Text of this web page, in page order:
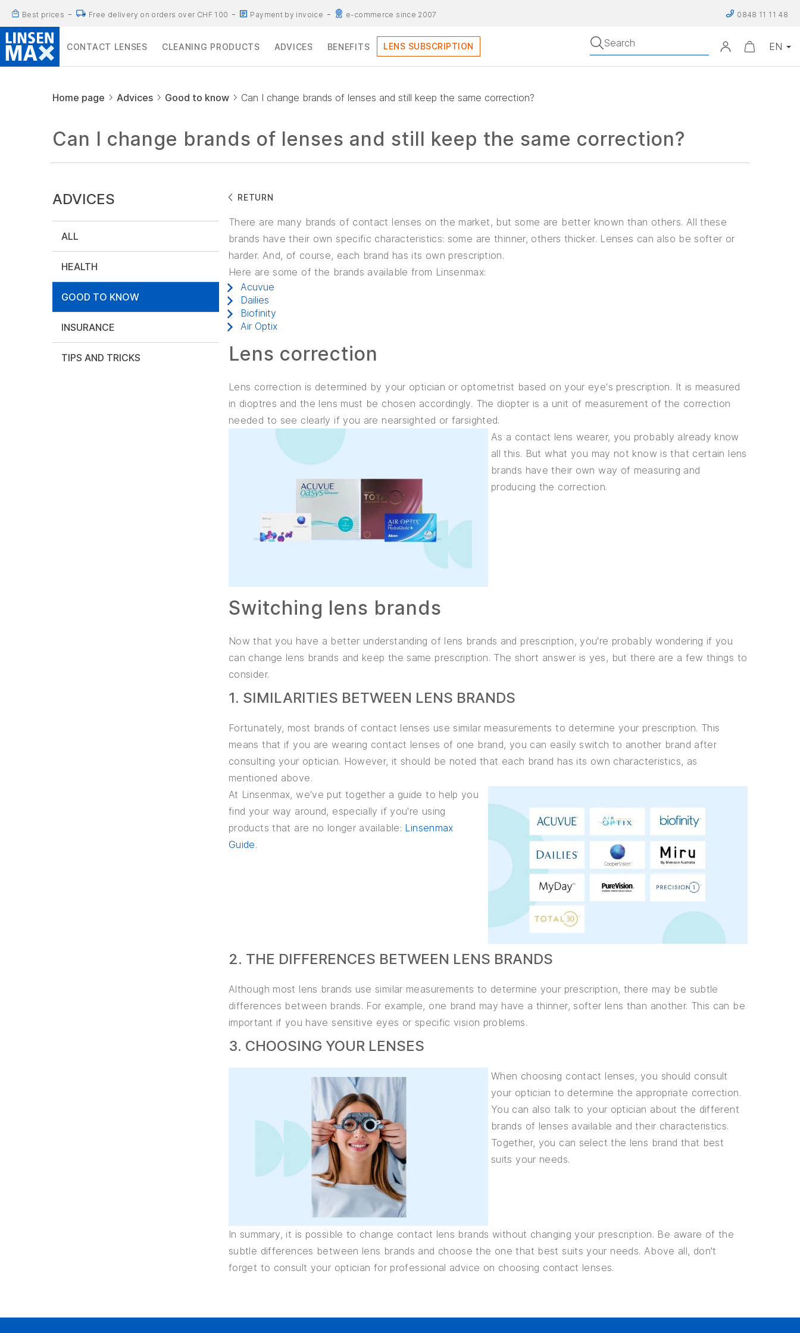
Best prices Free delivery on orders over CHF 100 Payment by invoice e-commerce since 2007 0848 11 11 48
CONTACT LENSES CLEANING PRODUCTS ADVICES BENEFITS LENS SUBSCRIPTION Search
Home page Advices Good to know Can I change brands of lenses and still keep the same correction?
Can I change brands of lenses and still keep the same correction?
ADVICES
ALL
HEALTH
GOOD TO KNOW
INSURANCE
TIPS AND TRICKS
RETURN
There are many brands of contact lenses on the market, but some are better known than others. All these
brands have their own specific characteristics: some are thinner, others thicker. Lenses can also be softer or
harder. And, of course, each brand has its own prescription.
Here are some of the brands available from Linsenmax:
Acuvue
Dailies
Biofinity
Air Optix
Lens correction
Lens correction is determined by your optician or optometrist based on your eye's prescription. It is measured
in dioptres and the lens must be chosen accordingly. The diopter is a unit of measurement of the correction
needed to see clearly if you are nearsighted or farsighted.
As a contact lens wearer, you probably already know
all this. But what you may not know is that certain lens
brands have their own way of measuring and
producing the correction.
Switching lens brands
Now that you have a better understanding of lens brands and prescription, you're probably wondering if you
can change lens brands and keep the same prescription. The short answer is yes, but there are a few things to
consider.
1. SIMILARITIES BETWEEN LENS BRANDS
Fortunately, most brands of contact lenses use similar measurements to determine your prescription. This
means that if you are wearing contact lenses of one brand, you can easily switch to another brand after
consulting your optician. However, it should be noted that each brand has its own characteristics, as
mentioned above.
At Linsenmax, we've put together a guide to help you
find your way around, especially if you're using
products that are no longer available: Linsenmax
Guide.
2. THE DIFFERENCES BETWEEN LENS BRANDS
Although most lens brands use similar measurements to determine your prescription, there may be subtle
differences between brands. For example, one brand may have a thinner, softer lens than another. This can be
important if you have sensitive eyes or specific vision problems.
3. CHOOSING YOUR LENSES
When choosing contact lenses, you should consult
your optician to determine the appropriate correction.
You can also talk to your optician about the different
brands of lenses available and their characteristics.
Together, you can select the lens brand that best
suits your needs.
In summary, it is possible to change contact lens brands without changing your prescription. Be aware of the
subtle differences between lens brands and choose the one that best suits your needs. Above all, don't
forget to consult your optician for professional advice on choosing contact lenses.